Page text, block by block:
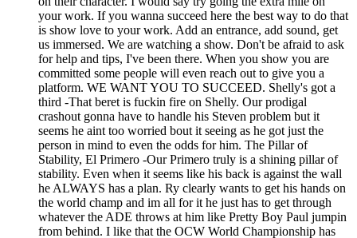
your work. If you wanna succeed here the best way to do that
is show love to your work. Add an entrance, add sound, get
us immersed. We are watching a show. Don't be afraid to ask
for help and tips, I've been there. When you show you are
committed some people will even reach out to give you a
platform. WE WANT YOU TO SUCCEED. Shelly's got a
third -That beret is fuckin fire on Shelly. Our prodigal
crashout gonna have to handle his Steven problem but it
seems he aint too worried bout it seeing as he got just the
person in mind to even the odds for him. The Pillar of
Stability, El Primero -Our Primero truly is a shining pillar of
stability. Even when it seems like his back is against the wall
he ALWAYS has a plan. Ry clearly wants to get his hands on
the world champ and im all for it he just has to get through
whatever the ADE throws at him like Pretty Boy Paul jumpin
from behind. I like that the OCW World Championship has